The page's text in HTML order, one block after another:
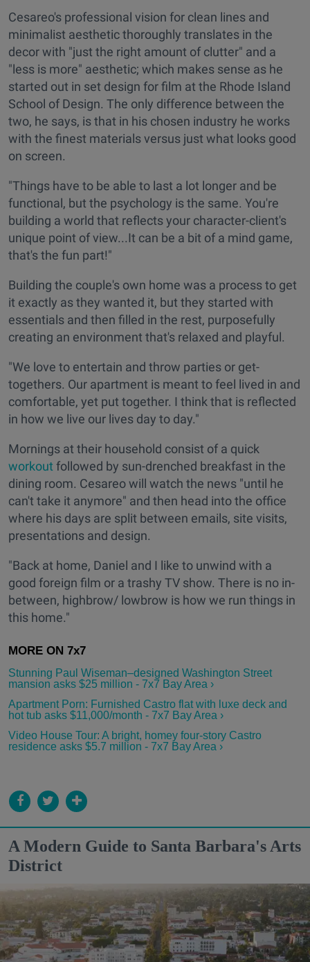
Cesareo's professional vision for clean lines and
minimalist aesthetic thoroughly translates in the
decor with "just the right amount of clutter" and a
"less is more" aesthetic; which makes sense as he
started out in set design for film at the Rhode Island
School of Design. The only difference between the
two, he says, is that in his chosen industry he works
with the finest materials versus just what looks good
on screen.
"Things have to be able to last a lot longer and be
functional, but the psychology is the same. You're
building a world that reflects your character-client's
unique point of view...It can be a bit of a mind game,
that's the fun part!"
Building the couple's own home was a process to get
it exactly as they wanted it, but they started with
essentials and then filled in the rest, purposefully
creating an environment that's relaxed and playful.
"We love to entertain and throw parties or get-
togethers. Our apartment is meant to feel lived in and
comfortable, yet put together. I think that is reflected
in how we live our lives day to day."
Mornings at their household consist of a quick
workout followed by sun-drenched breakfast in the
dining room. Cesareo will watch the news "until he
can't take it anymore" and then head into the office
where his days are split between emails, site visits,
presentations and design.
"Back at home, Daniel and I like to unwind with a
good foreign film or a trashy TV show. There is no in-
between, highbrow/ lowbrow is how we run things in
this home."
Stunning Paul Wiseman–designed Washington Street
mansion asks $25 million - 7x7 Bay Area ›
Apartment Porn: Furnished Castro flat with luxe deck and
hot tub asks $11,000/month - 7x7 Bay Area ›
Video House Tour: A bright, homey four-story Castro
residence asks $5.7 million - 7x7 Bay Area ›
A Modern Guide to Santa Barbara's Arts
District